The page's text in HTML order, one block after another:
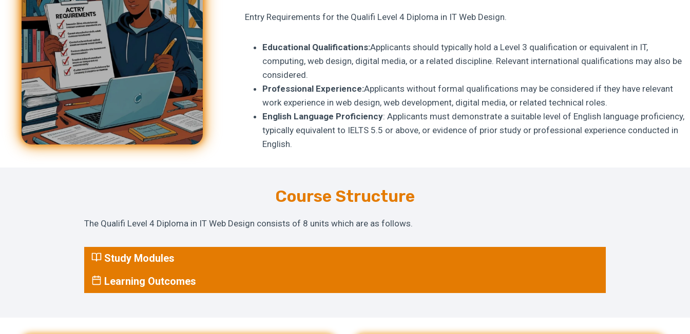
Entry Requirements for the Qualifi Level 4 Diploma in IT Web Design.
Educational Qualifications:Applicants should typically hold a Level 3 qualification or equivalent in IT,
computing, web design, digital media, or a related discipline. Relevant international qualifications may also be
considered.
Professional Experience:Applicants without formal qualifications may be considered if they have relevant
work experience in web design, web development, digital media, or related technical roles.
English Language Proficiency: Applicants must demonstrate a suitable level of English language proficiency,
typically equivalent to IELTS 5.5 or above, or evidence of prior study or professional experience conducted in
English.
Course Structure
The Qualifi Level 4 Diploma in IT Web Design consists of 8 units which are as follows.
Study Modules
Learning Outcomes